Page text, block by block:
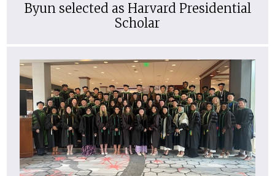
Byun selected as Harvard Presidential
Scholar